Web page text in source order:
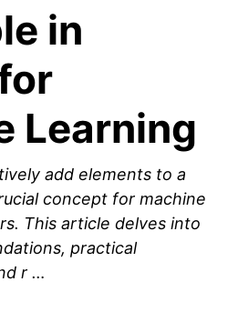
in
Learning
add elements to a
concept for machine
This article delves into
practical
r …